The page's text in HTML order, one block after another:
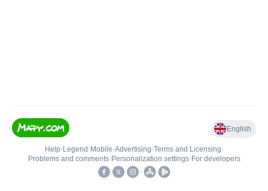
English
Help• Legend • Mobile•Advertising•Terms and Licensing•
Problems and comments• Personalization settings• For developers
•